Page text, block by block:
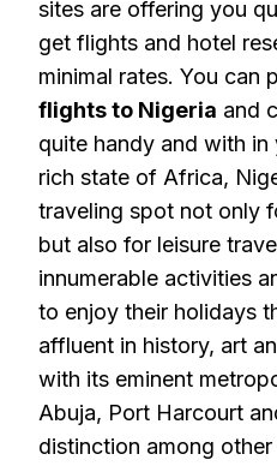
sites are offering you
get flights and hotel
minimal rates. You can
flights to Nigeria and
quite handy and with
rich state of Africa,
traveling spot not only
but also for leisure
innumerable activities
to enjoy their holidays
affluent in history, art
with its eminent
Abuja, Port Harcourt
distinction among